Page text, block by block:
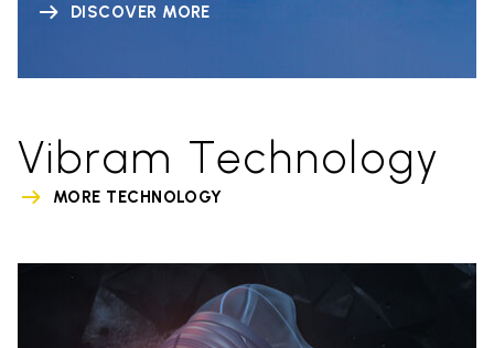
DISCOVER MORE
Vibram Technology
MORE TECHNOLOGY